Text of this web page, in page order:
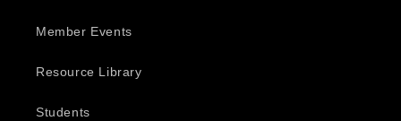
Member Events
Resource Library
Students